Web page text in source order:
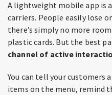
A lightweight mobile app is
carriers. People easily lose
there’s simply no more
plastic cards. But the best
channel of active
You can tell your customers
items on the menu, remind